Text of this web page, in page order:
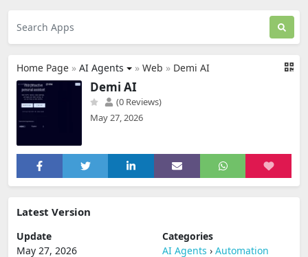
Home Page » AI Agents » Web » Demi AI
Demi AI
(0 Reviews)
May 27, 2026
Latest Version
Update
May 27, 2026
Categories
AI Agents › Automation